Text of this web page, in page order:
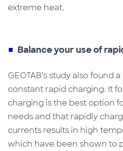
extreme heat.
Balance your use of
GEOTAB’s study also found
constant rapid charging. It
charging is the best option
needs and that rapidly
currents results in high
which have been shown to